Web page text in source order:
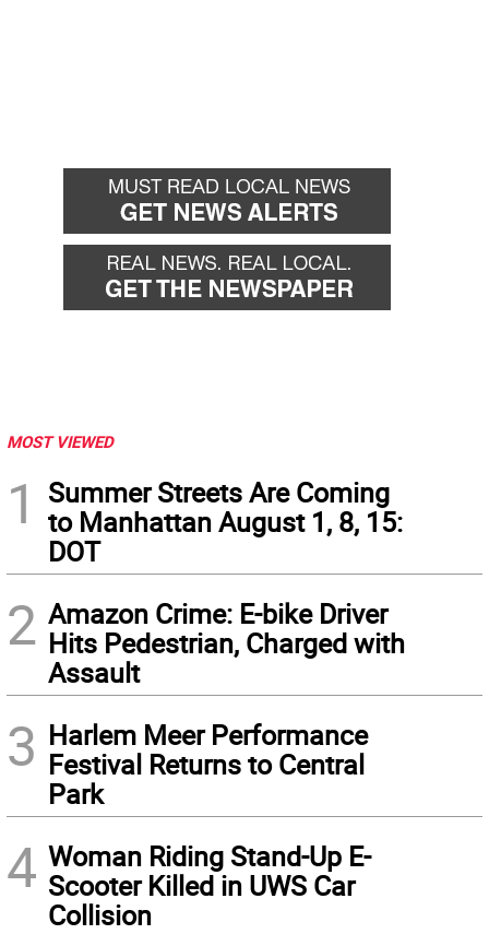
MOST VIEWED
1
Summer Streets Are Coming
to Manhattan August 1, 8, 15:
DOT
2 Amazon Crime: E-bike Driver
Hits Pedestrian, Charged with
Assault
3 Harlem Meer Performance
Festival Returns to Central
Park
4 Woman Riding Stand-Up E-
Scooter Killed in UWS Car
Collision